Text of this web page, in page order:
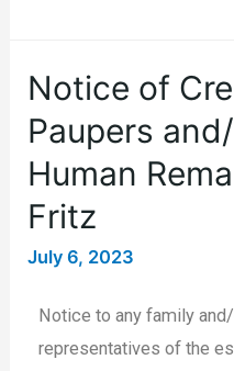
Notice of
Paupers
Human
Fritz
July 6, 2023
Notice to any family
representatives of the